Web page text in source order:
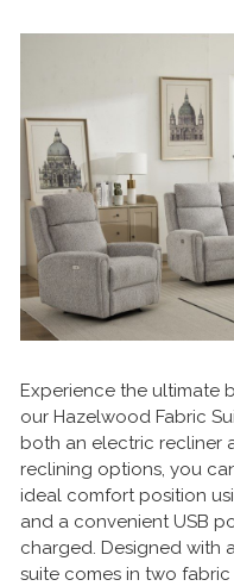
Experience the ultimate
our Hazelwood Fabric
both an electric recliner
reclining options, you
ideal comfort position
and a convenient USB
charged. Designed with
suite comes in two